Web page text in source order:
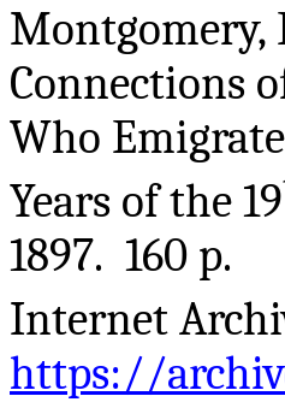
Montgomery,
Connections
Who
Years of the 19
1897. 160 p.
Internet
https://